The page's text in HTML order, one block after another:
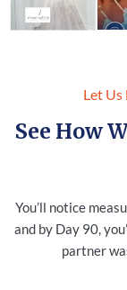
Let
See How
You’ll notice
and by Day 90,
partner